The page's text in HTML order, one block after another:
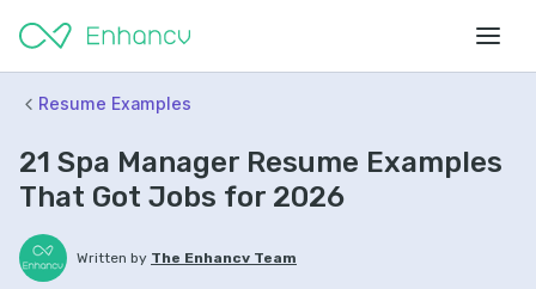
Resume Examples
21 Spa Manager Resume Examples
That Got Jobs for 2026
Written by The Enhancv Team